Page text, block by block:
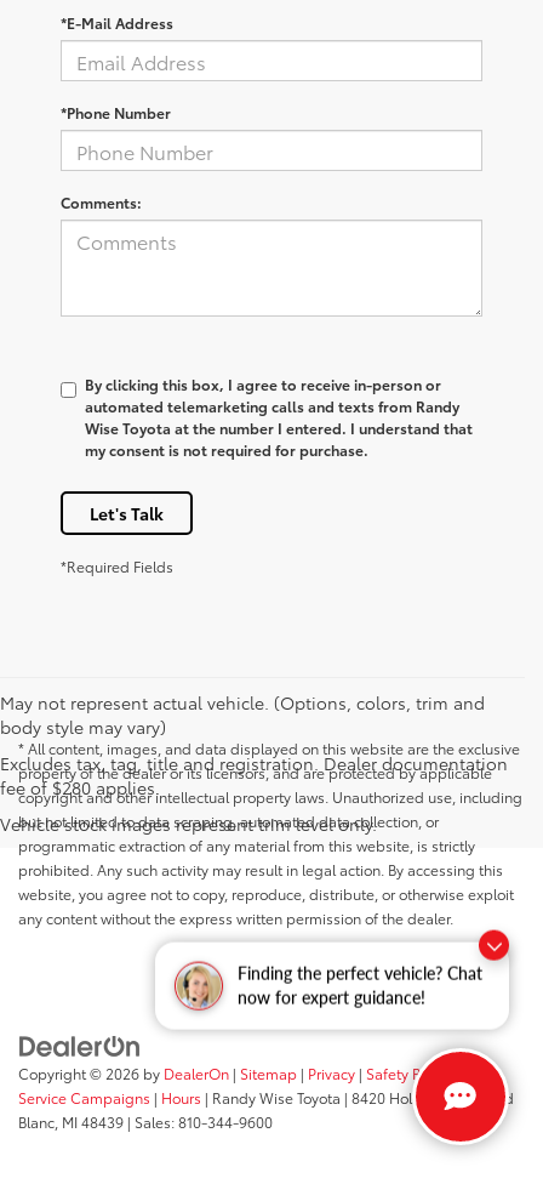
Finding the perfect vehicle? Chat
now for expert guidance!
*E-Mail Address
*Phone Number
Comments:
By clicking this box, I agree to receive in-person or
automated telemarketing calls and texts from Randy
Wise Toyota at the number I entered. I understand that
my consent is not required for purchase.
Let's Talk
*Required Fields
May not represent actual vehicle. (Options, colors, trim and
body style may vary)
Excludes tax, tag, title and registration. Dealer documentation
fee of $280 applies.
Vehicle stock images represent trim level only.
* All content, images, and data displayed on this website are the exclusive
property of the dealer or its licensors, and are protected by applicable
copyright and other intellectual property laws. Unauthorized use, including
but not limited to data scraping, automated data collection, or
programmatic extraction of any material from this website, is strictly
prohibited. Any such activity may result in legal action. By accessing this
website, you agree not to copy, reproduce, distribute, or otherwise exploit
any content without the express written permission of the dealer.
Copyright © 2026 by DealerOn | Sitemap | Privacy | Safety Recalls &
Service Campaigns | Hours | Randy Wise Toyota | 8420 Holly Road,Grand
Blanc, MI48439 | Sales:810-344-9600